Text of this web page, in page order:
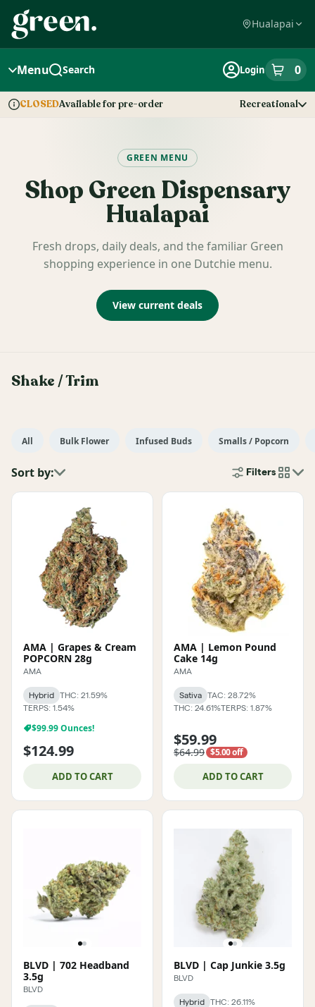
Navigation
Hualapai
Menu Search Login 0
itemsin
CLOSEDAvailable for pre-order Recreational
GREEN MENU
ShopGreen Dispensary
Hualapai
Fresh drops, daily deals, and the familiar Green
shopping experience in one Dutchie menu.
View current deals
Shake / Trim
All Bulk Flower Infused Buds Smalls / Popcorn
Sort by: Filters
cards
AMA | Grapes & Cream
POPCORN 28g
AMA
Hybrid
THC: 21.59%
TERPS: 1.54%
$99.99 Ounces!
$124.99
ADD TO CART
AMA | Lemon Pound
Cake 14g
AMA
Sativa
TAC: 28.72%
THC: 24.61%TERPS: 1.87%
$59.99
$64.99 $5.00 off
ADD TO CART
BLVD | 702 Headband
3.5g
BLVD
BLVD | Cap Junkie 3.5g
BLVD
Hybrid
THC: 26.11%